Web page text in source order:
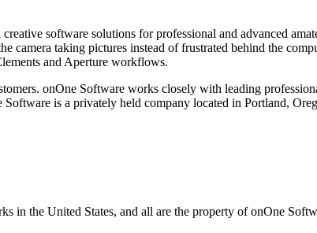
software solutions for professional and advanced
camera taking pictures instead of frustrated behind the
and Aperture workflows.
onOne Software works closely with leading
is a privately held company located in Portland,
in the United States, and all are the property of onOne